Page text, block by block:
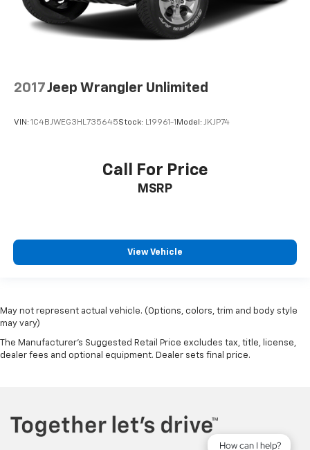
2017Jeep Wrangler Unlimited
VIN: 1C4BJWEG3HL735645Stock: L19961-1 Model: JKJP74
Call For Price
MSRP
View Vehicle
May not represent actual vehicle. (Options, colors, trim and body style
may vary)
The Manufacturer's Suggested Retail Price excludes tax, title, license,
dealer fees and optional equipment. Dealer sets final price.
How can I help?